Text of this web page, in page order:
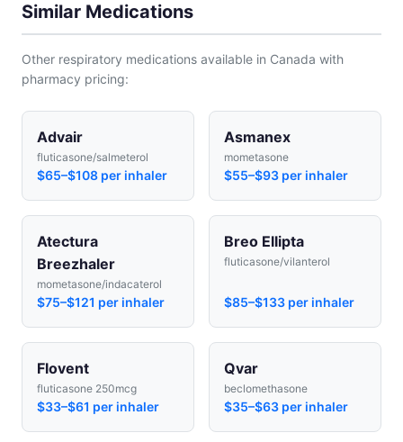
Similar Medications
Other respiratory medications available in Canada with
pharmacy pricing:
Advair
fluticasone/salmeterol
$65–$108 per inhaler
Asmanex
mometasone
$55–$93 per inhaler
Atectura
Breezhaler
mometasone/indacaterol
$75–$121 per inhaler
Breo Ellipta
fluticasone/vilanterol
$85–$133 per inhaler
Flovent
fluticasone 250mcg
$33–$61 per inhaler
Qvar
beclomethasone
$35–$63 per inhaler